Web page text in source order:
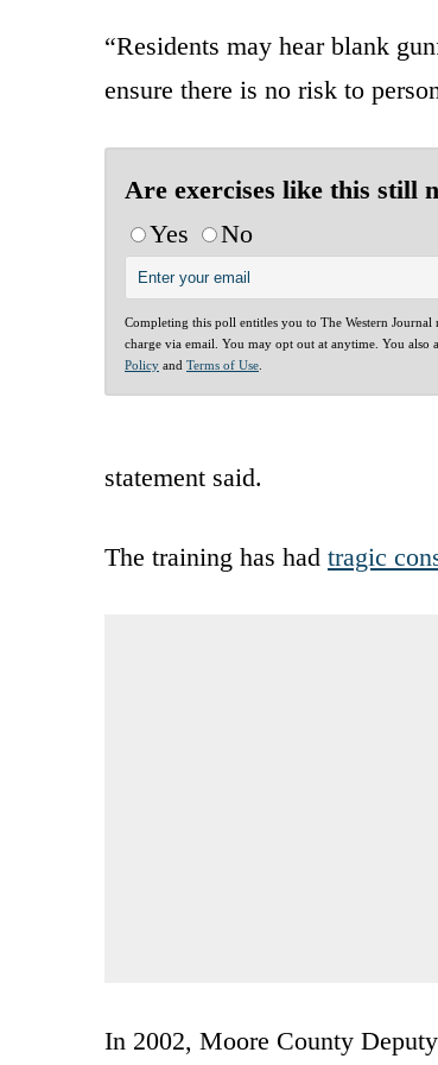
“Residents may hear blank
ensure there is no risk to
Are exercises like this still
Yes
No
Completing this poll entitles you to The Western Journal
charge via email. You may opt out at anytime. You also
Policy and Terms of Use
statement said.
The training has had tragic
In 2002, Moore County